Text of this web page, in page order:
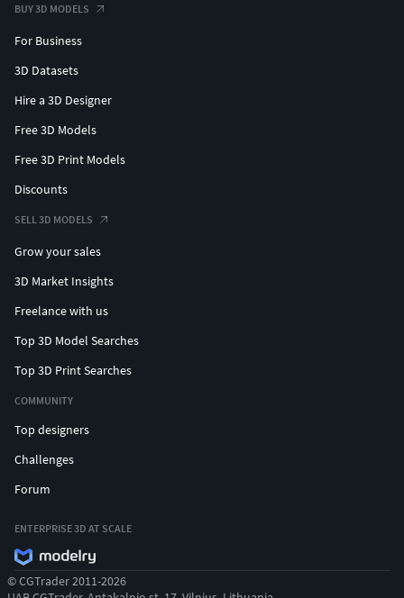
BUY 3D MODELS
For Business
3D Datasets
Hire a 3D Designer
Free 3D Models
Free 3D Print Models
Discounts
SELL 3D MODELS
Grow your sales
3D Market Insights
Freelance with us
Top 3D Model Searches
Top 3D Print Searches
COMMUNITY
Top designers
Challenges
Forum
ENTERPRISE 3D AT SCALE
© CGTrader 2011-2026